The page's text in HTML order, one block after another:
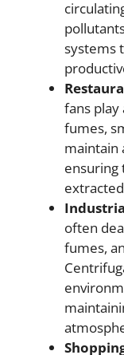
systems
fans play
fumes,
maintain
ensuring
often
fumes,